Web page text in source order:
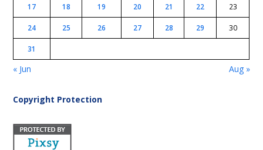
17 18 19 20 21 22 23
24 25 26 27 28 29 30
31
« Jun Aug »
Copyright Protection